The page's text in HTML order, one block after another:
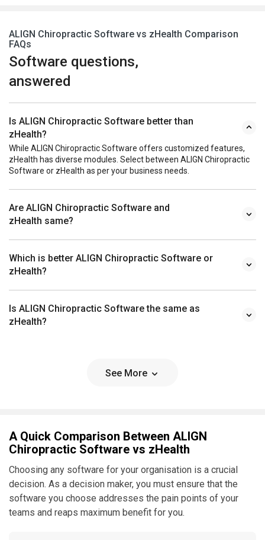
ALIGN Chiropractic Software vs zHealth Comparison
FAQs
Software questions,
answered
Is ALIGN Chiropractic Software better than
zHealth?
While ALIGN Chiropractic Software offers customized features,
zHealth has diverse modules. Select between ALIGN Chiropractic
Software or zHealth as per your business needs.
Are ALIGN Chiropractic Software and
zHealth same?
Which is better ALIGN Chiropractic Software or
zHealth?
Is ALIGN Chiropractic Software the same as
zHealth?
See More
A Quick Comparison Between ALIGN
Chiropractic Software vs zHealth
Choosing any software for your organisation is a crucial
decision. As a decision maker, you must ensure that the
software you choose addresses the pain points of your
teams and reaps maximum benefit for you.